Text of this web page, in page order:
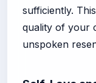
sufficiently.
quality of your
unspoken